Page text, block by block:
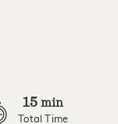
15 min
Total Time